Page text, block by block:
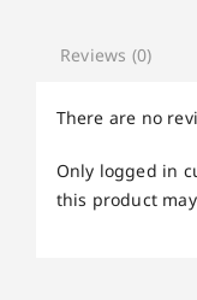
Reviews (0)
There are no
Only logged in
this product